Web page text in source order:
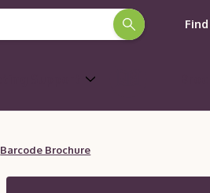
Barcode Brochure